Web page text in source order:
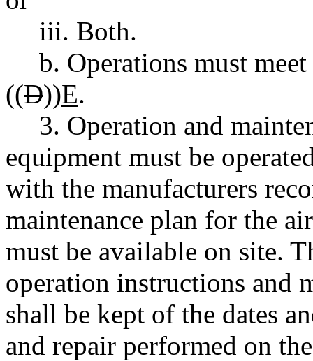
iii. Both.
b. Operations must
((D))E.
3. Operation and
equipment must be
with the manufacturers
maintenance plan for the
must be available on site.
operation instructions and
shall be kept of the dates
and repair performed on